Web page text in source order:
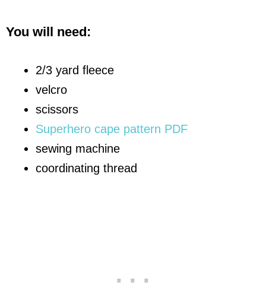
You will need:
2/3 yard fleece
velcro
scissors
Superhero cape pattern PDF
sewing machine
coordinating thread